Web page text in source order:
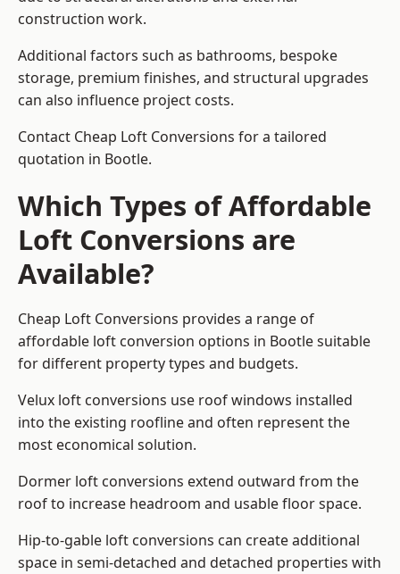
construction work.
Additional factors such as bathrooms, bespoke
storage, premium finishes, and structural upgrades
can also influence project costs.
Contact Cheap Loft Conversions for a tailored
quotation in Bootle.
Which Types of Affordable
Loft Conversions are
Available?
Cheap Loft Conversions provides a range of
affordable loft conversion options in Bootle suitable
for different property types and budgets.
Velux loft conversions use roof windows installed
into the existing roofline and often represent the
most economical solution.
Dormer loft conversions extend outward from the
roof to increase headroom and usable floor space.
Hip-to-gable loft conversions can create additional
space in semi-detached and detached properties with